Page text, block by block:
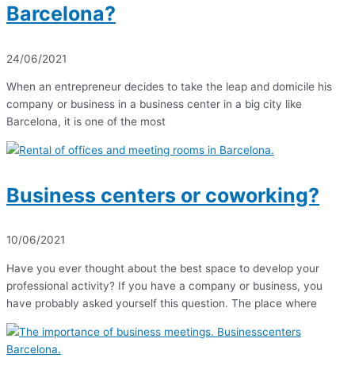
Barcelona?
24/06/2021
When an entrepreneur decides to take the leap and domicile his
company or business in a business center in a big city like
Barcelona, ​​it is one of the most
Business centers or coworking?
10/06/2021
Have you ever thought about the best space to develop your
professional activity? If you have a company or business, you
have probably asked yourself this question. The place where